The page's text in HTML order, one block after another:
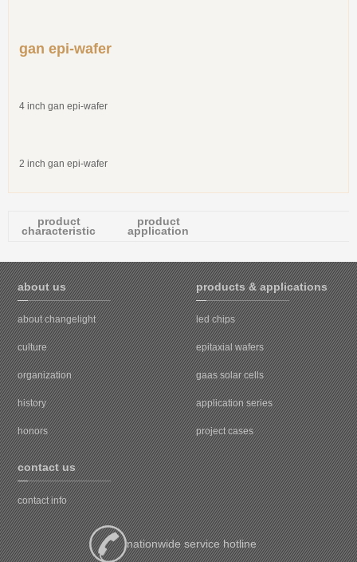
gan epi-wafer
4 inch gan epi-wafer
2 inch gan epi-wafer
product
characteristic
product
application
about us
about changelight
culture
organization
history
honors
products & applications
led chips
epitaxial wafers
gaas solar cells
application series
project cases
contact us
contact info
nationwide service hotline